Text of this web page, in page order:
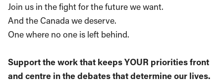
Join us in the fight for the future we want.
And the Canada we deserve.
One where no one is left behind.
Support the work that keeps YOUR priorities front
and centre in the debates that determine our lives.